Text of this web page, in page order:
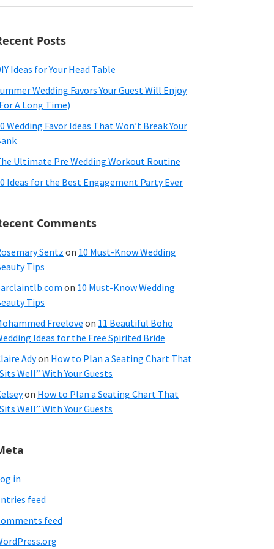
Posts
Ideas for Your Head Table
Wedding Favors Your Guest Will Enjoy
A Long Time)
Wedding Favor Ideas That Won’t Break Your
Ultimate Pre Wedding Workout Routine
Ideas for the Best Engagement Party Ever
Comments
Sentz on 10 Must-Know Wedding
Tips
on 10 Must-Know Wedding
Tips
Freeloveon 11 Beautiful Boho
Ideas for the Free Spirited Bride
Adyon How to Plan a Seating Chart That
Well” With Your Guests
on How to Plan a Seating Chart That
Well” With Your Guests
in
feed
feed